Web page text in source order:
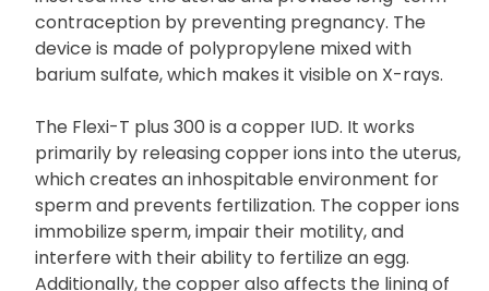
contraception by preventing pregnancy. The
device is made of polypropylene mixed with
barium sulfate, which makes it visible on X-rays.
The Flexi-T plus 300 is a copper IUD. It works
primarily by releasing copper ions into the uterus,
which creates an inhospitable environment for
sperm and prevents fertilization. The copper ions
immobilize sperm, impair their motility, and
interfere with their ability to fertilize an egg.
Additionally, the copper also affects the lining of